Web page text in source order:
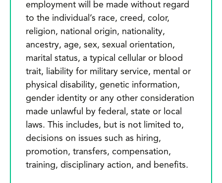
employment will be made without regard
to the individual’s race, creed, color,
religion, national origin, nationality,
ancestry, age, sex, sexual orientation,
marital status, a typical cellular or blood
trait, liability for military service, mental or
physical disability, genetic information,
gender identity or any other consideration
made unlawful by federal, state or local
laws. This includes, but is not limited to,
decisions on issues such as hiring,
promotion, transfers, compensation,
training, disciplinary action, and benefits.